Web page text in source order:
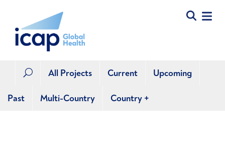
U All Projects Current Upcoming
Past Multi-Country Country +